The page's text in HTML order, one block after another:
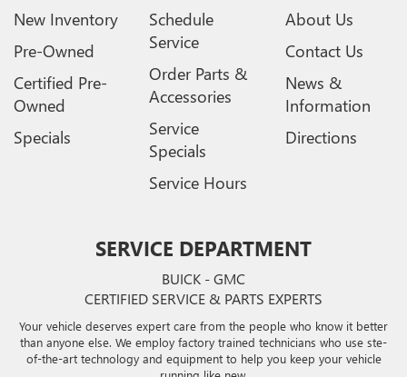
New Inventory
Pre-Owned
Certified Pre-
Owned
Specials
Schedule
Service
Order Parts &
Accessories
Service
Specials
Service Hours
About Us
Contact Us
News &
Information
Directions
SERVICE DEPARTMENT
BUICK - GMC
CERTIFIED SERVICE & PARTS EXPERTS
Your vehicle deserves expert care from the people who know it better
than anyone else. We employ factory trained technicians who use ste-
of-the-art technology and equipment to help you keep your vehicle